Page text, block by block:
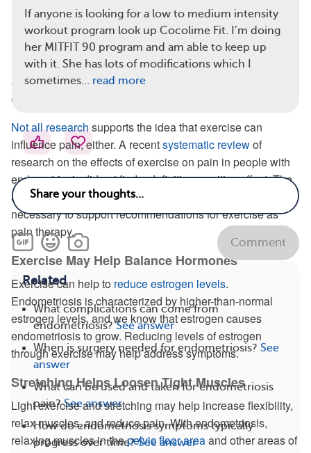
However, some members of MyEndometriosisTeam have
mixed feelings about exercise for pain relief. Other
members have made comments like, “I get tremendous leg
and psoas (a muscle under the spine) pain when I
exercise. I can’t even walk three blocks without a flare-up.”
Not all researchsupports the idea that exercise can
influence pain, either. A recentsystematic reviewof
research on the effects of exercise on pain in people with
endometriosis did not find a definitive, positive effect. The
authors concluded that more rigorous research is
necessary to support recommendations for exercise as
pain therapy.
Exercise May Help Balance Hormones
Exercise can help to reduce estrogen levels.
Endometriosis is characterized by higher-than-normal
estrogen levels, and we know that estrogen causes
endometriosis to grow. Reducing levels of estrogen
through exercise may help address symptoms.
Stretching Helps Loosen Tight Muscles
Light exercise and stretching may help increase flexibility,
relax muscles, and reduce pain. With endometriosis,
relaxing muscles in thepelvic floor areaand other areas of
If anyone is looking for a low to medium intensity
workout program look up Cocolime Fit. I’m doing
her MITFIT 90 program and am able to keep up
with it. She has lots of modifications which I
sometimes… read more
Comment
Related
What complications can come from
endometriosis? See answer
When is surgery needed for endometriosis? See
answer
What can be used and taken for endometriosis
pain? See answer
How do endometriosis symptoms typically
progress over time? See answer